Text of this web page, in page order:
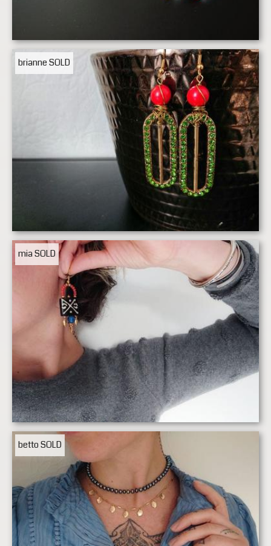
brianneSOLD
miaSOLD
bettoSOLD